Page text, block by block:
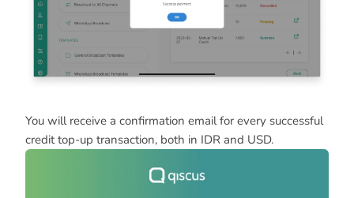
You will receive a confirmation email for every successful
credit top-up transaction, both in IDR and USD.